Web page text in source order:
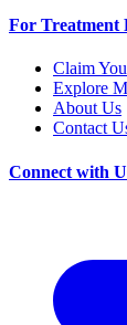
For Treatment
Claim
Explore
About Us
Contact
Connect with